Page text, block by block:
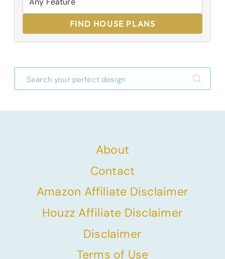
FIND HOUSE PLANS
About
Contact
Amazon Affiliate Disclaimer
Houzz Affiliate Disclaimer
Disclaimer
Terms of Use